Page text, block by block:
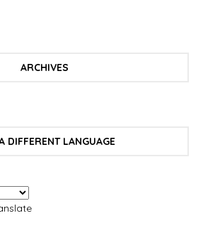
ARCHIVES
DIFFERENT LANGUAGE